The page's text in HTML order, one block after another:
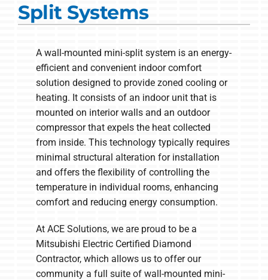
Products
Ductless Systems
Company
Split Systems
A wall-mounted mini-split system is an energy-
efficient and convenient indoor comfort
solution designed to provide zoned cooling or
heating. It consists of an indoor unit that is
mounted on interior walls and an outdoor
compressor that expels the heat collected
from inside. This technology typically requires
minimal structural alteration for installation
and offers the flexibility of controlling the
temperature in individual rooms, enhancing
comfort and reducing energy consumption.
At ACE Solutions, we are proud to be a
Mitsubishi Electric Certified Diamond
Contractor, which allows us to offer our
community a full suite of wall-mounted mini-